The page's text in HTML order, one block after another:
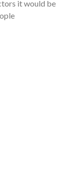
it would be